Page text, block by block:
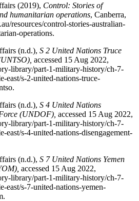
(2019), Control: Stories of
humanitarian operations, Canberra,
resources/control-stories-australian-
operations.
(n.d.), S 2 United Nations Truce
accessed 15 Aug 2022,
library/part-1-military-history/ch-7-
east/s-2-united-nations-truce-
(n.d.), S 4 United Nations
(UNDOF), accessed 15 Aug 2022,
library/part-1-military-history/ch-7-
east/s-4-united-nations-disengagement-
(n.d.), S 7 United Nations Yemen
accessed 15 Aug 2022,
library/part-1-military-history/ch-7-
east/s-7-united-nations-yemen-